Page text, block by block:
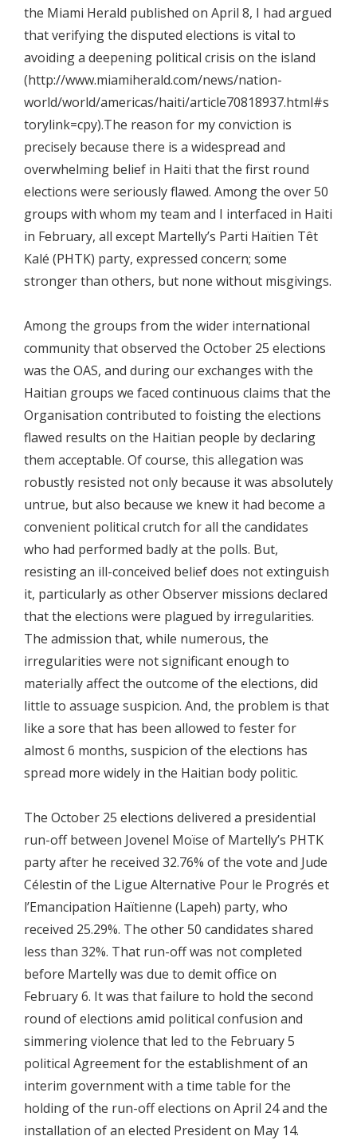
the Miami Herald published on April 8, I had argued
that verifying the disputed elections is vital to
avoiding a deepening political crisis on the island
(http://www.miamiherald.com/news/nation-
world/world/americas/haiti/article70818937.html#s
torylink=cpy).The reason for my conviction is
precisely because there is a widespread and
overwhelming belief in Haiti that the first round
elections were seriously flawed. Among the over 50
groups with whom my team and I interfaced in Haiti
in February, all except Martelly’s Parti Haïtien Têt
Kalé (PHTK) party, expressed concern; some
stronger than others, but none without misgivings.
Among the groups from the wider international
community that observed the October 25 elections
was the OAS, and during our exchanges with the
Haitian groups we faced continuous claims that the
Organisation contributed to foisting the elections
flawed results on the Haitian people by declaring
them acceptable. Of course, this allegation was
robustly resisted not only because it was absolutely
untrue, but also because we knew it had become a
convenient political crutch for all the candidates
who had performed badly at the polls. But,
resisting an ill-conceived belief does not extinguish
it, particularly as other Observer missions declared
that the elections were plagued by irregularities.
The admission that, while numerous, the
irregularities were not significant enough to
materially affect the outcome of the elections, did
little to assuage suspicion. And, the problem is that
like a sore that has been allowed to fester for
almost 6 months, suspicion of the elections has
spread more widely in the Haitian body politic.
The October 25 elections delivered a presidential
run-off between Jovenel Moïse of Martelly’s PHTK
party after he received 32.76% of the vote and Jude
Célestin of the Ligue Alternative Pour le Progrés et
l’Emancipation Haïtienne (Lapeh) party, who
received 25.29%. The other 50 candidates shared
less than 32%. That run-off was not completed
before Martelly was due to demit office on
February 6. It was that failure to hold the second
round of elections amid political confusion and
simmering violence that led to the February 5
political Agreement for the establishment of an
interim government with a time table for the
holding of the run-off elections on April 24 and the
installation of an elected President on May 14.